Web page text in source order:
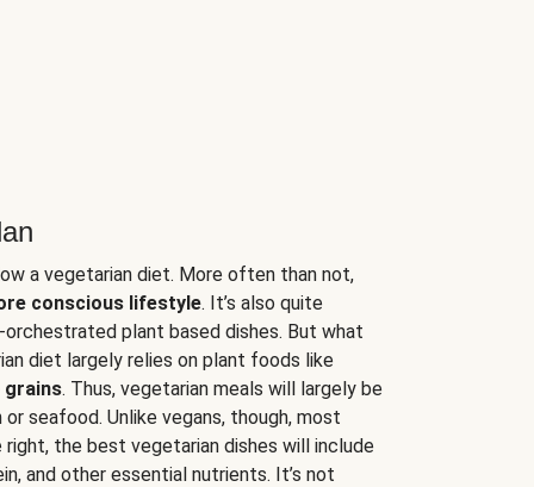
a vegetarian diet. More often than not,
conscious lifestyle. It’s also quite
plant based dishes. But what
diet largely relies on plant foods like
grains. Thus, vegetarian meals will largely be
seafood. Unlike vegans, though, most
the best vegetarian dishes will include
and other essential nutrients. It’s not